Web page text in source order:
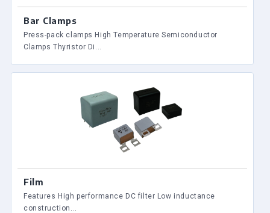
Bar Clamps
Press-pack clamps High Temperature Semiconductor
Clamps Thyristor Di...
Film
Features High performance DC filter Low inductance
construction...